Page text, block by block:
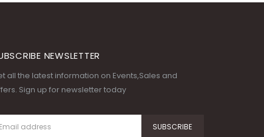
NEWSLETTER
all the latest information on Events,Sales and
Sign up for newsletter today